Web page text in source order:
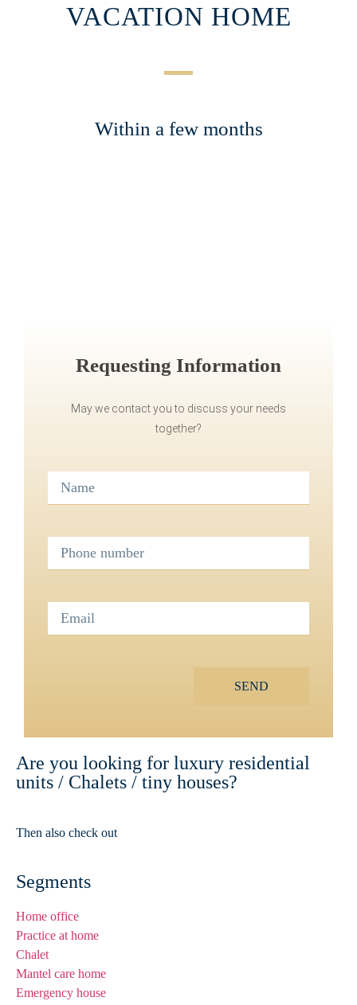
VACATION HOME
Within a few months
Requesting Information
May we contact you to discuss your needs
together?
SEND
Are you looking for luxury residential
units / Chalets / tiny houses?
Then also check out
Segments
Home office
Practice at home
Chalet
Mantel care home
Emergency house